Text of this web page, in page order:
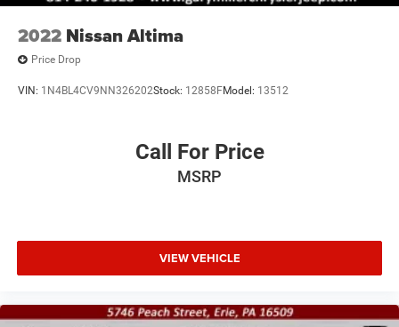
2022 Nissan Altima
Price Drop
VIN: 1N4BL4CV9NN326202Stock: 12858FModel: 13512
Call For Price
MSRP
VIEW VEHICLE